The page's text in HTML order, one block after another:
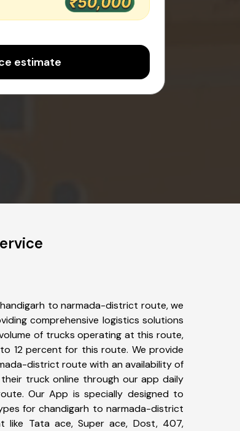
estimate
to narmada-district route, we
comprehensive logistics solutions
of trucks operating at this route,
12 percent for this route. We provide
district route with an availability of
truck online through our app daily
Our App is specially designed to
for chandigarh to narmada-district
like Tata ace, Super ace, Dost, 407,